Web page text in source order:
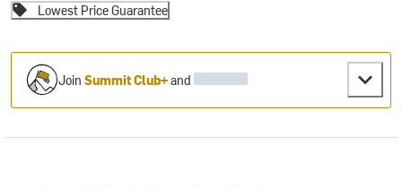
Lowest Price Guarantee
JoinSummit Club+and